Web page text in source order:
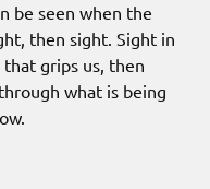
be seen when the
then sight. Sight in
grips us, then
what is being